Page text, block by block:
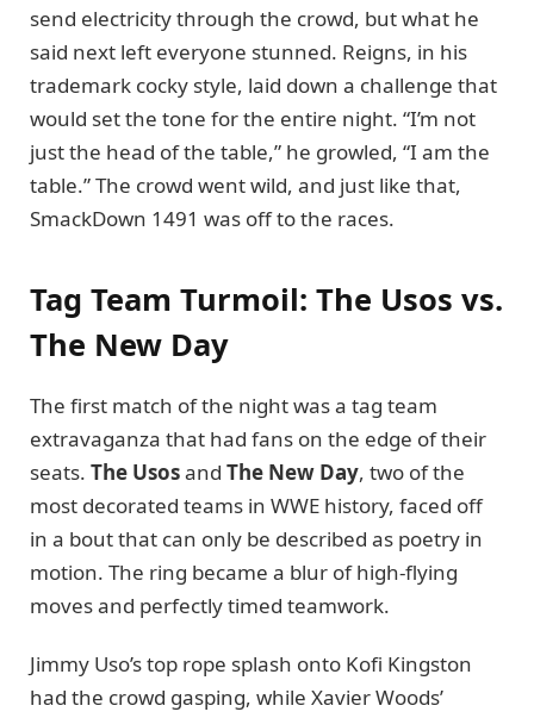
send electricity through the crowd, but what he
said next left everyone stunned. Reigns, in his
trademark cocky style, laid down a challenge that
would set the tone for the entire night. “I’m not
just the head of the table,” he growled, “I am the
table.” The crowd went wild, and just like that,
SmackDown 1491 was off to the races.
Tag Team Turmoil: The Usos vs.
The New Day
The first match of the night was a tag team
extravaganza that had fans on the edge of their
seats. The Usosand The New Day, two of the
most decorated teams in WWE history, faced off
in a bout that can only be described as poetry in
motion. The ring became a blur of high-flying
moves and perfectly timed teamwork.
Jimmy Uso’s top rope splash onto Kofi Kingston
had the crowd gasping, while Xavier Woods’